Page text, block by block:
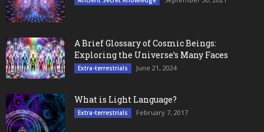
A Brief Glossary of Cosmic Beings:
Exploring the Universe’s Many Faces
Extra-terrestrials June 21, 2024
What is Light Language?
Extra-terrestrials February 7, 2017